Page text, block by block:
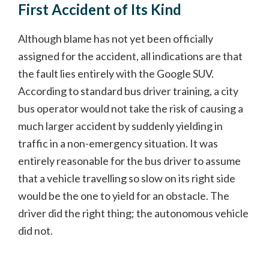
First Accident of Its Kind
Although blame has not yet been officially
assigned for the accident, all indications are that
the fault lies entirely with the Google SUV.
According to standard bus driver training, a city
bus operator would not take the risk of causing a
much larger accident by suddenly yielding in
traffic in a non-emergency situation. It was
entirely reasonable for the bus driver to assume
that a vehicle travelling so slow on its right side
would be the one to yield for an obstacle. The
driver did the right thing; the autonomous vehicle
did not.